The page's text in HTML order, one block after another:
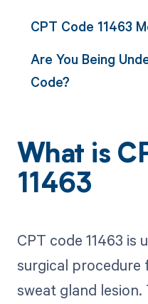
CPT Code 11463
Are You Being
Code?
What is
11463
CPT code 11463 is
surgical
sweat gland